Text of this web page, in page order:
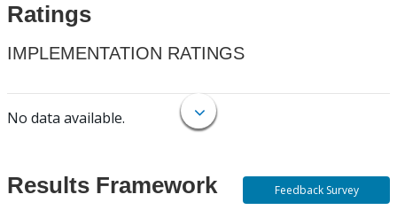
Ratings
IMPLEMENTATION RATINGS
No data available.
Results Framework Feedback Survey